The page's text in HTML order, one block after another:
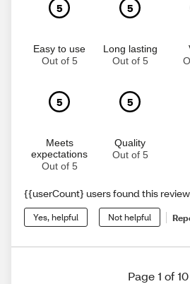
5
Easy to use
Out of 5
5
Long lasting
Out of 5
5
Meets
expectations
Out of 5
5
Quality
Out of 5
{{userCount} users found this
Yes, helpful Not helpful
Page 1 of 10